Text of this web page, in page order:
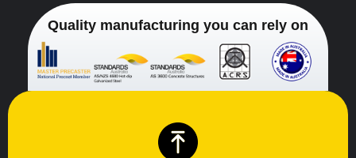
Quality manufacturing you can rely on